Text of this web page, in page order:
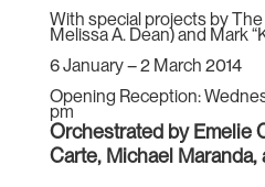
With special projects by The
Melissa A. Dean) and Mark
6 January – 2 March 2014
Opening Reception:
pm
Orchestrated by Emelie
Carte, Michael